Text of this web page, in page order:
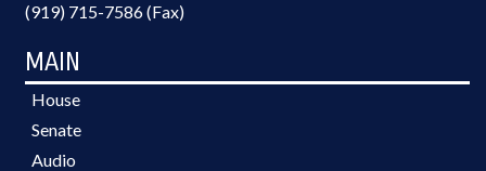
(919) 715-7586 (Fax)
MAIN
House
Senate
Audio